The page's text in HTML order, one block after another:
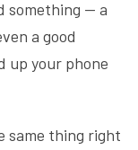
something — a
a good
up your phone
same thing right